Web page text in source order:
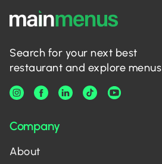
Search for your next best
restaurant and explore menus
Company
About